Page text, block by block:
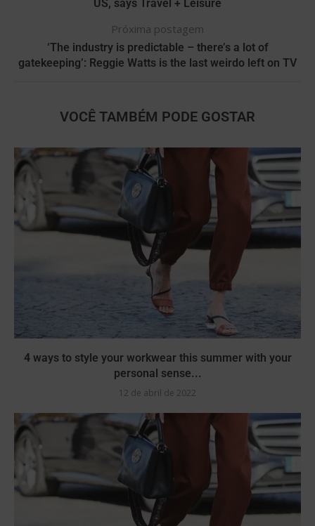
US, says Travel + Leisure
Próxima postagem
‘The industry is predictable – there’s a lot of
gatekeeping’: Reggie Watts is the last weirdo left on TV
VOCÊ TAMBÉM PODE GOSTAR
4 ways to style your workwear this summer with your
personal sense...
12 de abril de 2022